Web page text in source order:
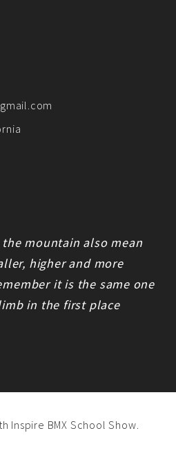
mountain also mean
higher and more
it is the same one
in the first place
Inspire BMX School Show.